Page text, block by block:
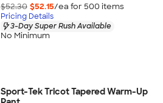
$52.30 $52.15/ea for 500 items
Pricing Details
3-Day Super Rush Available
No Minimum
Sport-Tek Tricot Tapered Warm-Up